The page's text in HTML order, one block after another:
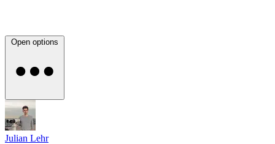
Open options
Julian Lehr